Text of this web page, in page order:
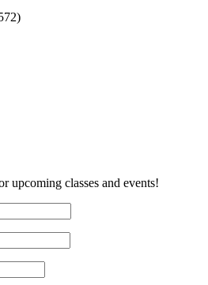
upcoming classes and events!